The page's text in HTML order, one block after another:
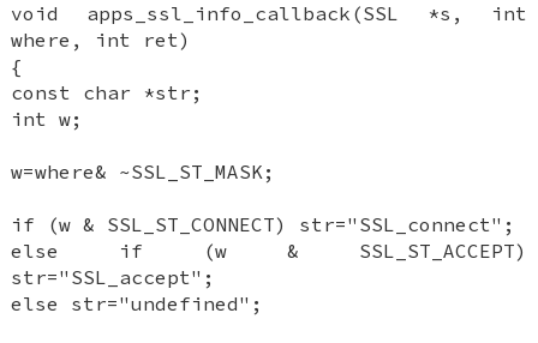
void apps_ssl_info_callback(SSL *s, int
where, int ret)
{
const char *str;
int w;
w=where& ~SSL_ST_MASK;
if (w & SSL_ST_CONNECT) str="SSL_connect";
else if (w & SSL_ST_ACCEPT)
str="SSL_accept";
else str="undefined";